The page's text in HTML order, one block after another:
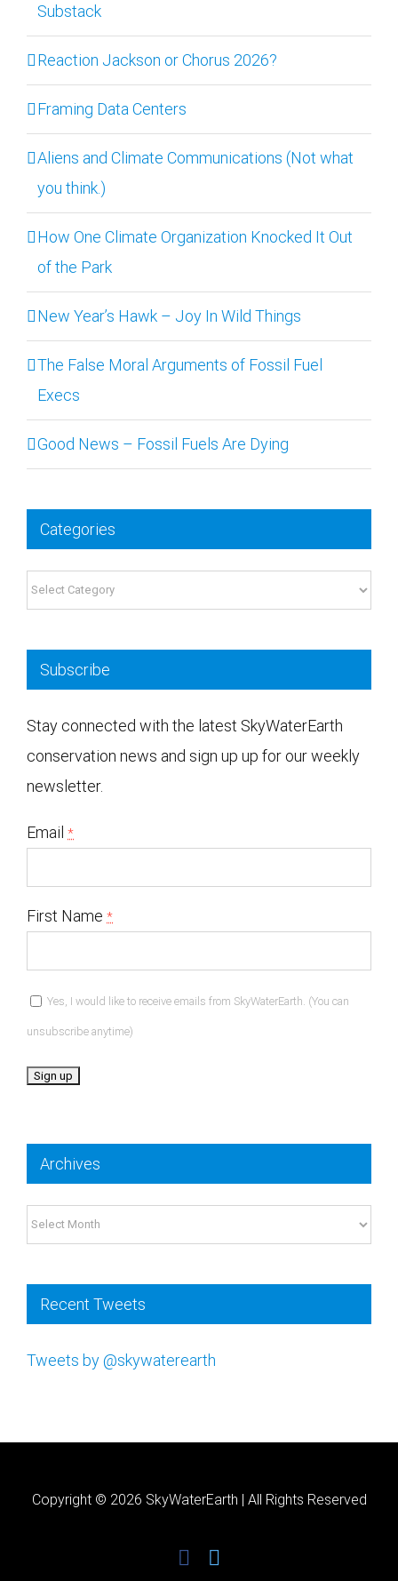
Substack
Reaction Jackson or Chorus 2026?
Framing Data Centers
Aliens and Climate Communications (Not what
you think.)
How One Climate Organization Knocked It Out
of the Park
New Year’s Hawk – Joy In Wild Things
The False Moral Arguments of Fossil Fuel
Execs
Good News – Fossil Fuels Are Dying
Categories
Categories
Subscribe
Stay connected with the latest SkyWaterEarth
conservation news and sign up up for our weekly
newsletter.
Email *
First Name *
Yes, I would like to receive emails from SkyWaterEarth. (You can
unsubscribe anytime)
Contact
Please
field
blank.
Archives
Archives
Recent Tweets
Tweets by @skywaterearth
Copyright © 2026 SkyWaterEarth | All Rights Reserved
facebook